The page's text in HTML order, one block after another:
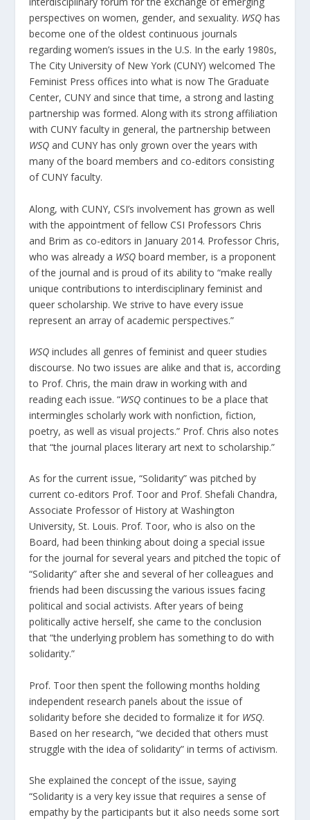
perspectives on women, gender, and sexuality. WSQ has
become one of the oldest continuous journals
regarding women’s issues in the U.S. In the early 1980s,
The City University of New York (CUNY) welcomed The
Feminist Press offices into what is now The Graduate
Center, CUNY and since that time, a strong and lasting
partnership was formed. Along with its strong affiliation
with CUNY faculty in general, the partnership between
WSQ and CUNY has only grown over the years with
many of the board members and co-editors consisting
of CUNY faculty.
Along, with CUNY, CSI’s involvement has grown as well
with the appointment of fellow CSI Professors Chris
and Brim as co-editors in January 2014. Professor Chris,
who was already a WSQ board member, is a proponent
of the journal and is proud of its ability to “make really
unique contributions to interdisciplinary feminist and
queer scholarship. We strive to have every issue
represent an array of academic perspectives.”
WSQ includes all genres of feminist and queer studies
discourse. No two issues are alike and that is, according
to Prof. Chris, the main draw in working with and
reading each issue. “WSQ continues to be a place that
intermingles scholarly work with nonfiction, fiction,
poetry, as well as visual projects.” Prof. Chris also notes
that “the journal places literary art next to scholarship.”
As for the current issue, “Solidarity” was pitched by
current co-editors Prof. Toor and Prof. Shefali Chandra,
Associate Professor of History at Washington
University, St. Louis. Prof. Toor, who is also on the
Board, had been thinking about doing a special issue
for the journal for several years and pitched the topic of
“Solidarity” after she and several of her colleagues and
friends had been discussing the various issues facing
political and social activists. After years of being
politically active herself, she came to the conclusion
that “the underlying problem has something to do with
solidarity.”
Prof. Toor then spent the following months holding
independent research panels about the issue of
solidarity before she decided to formalize it for WSQ.
Based on her research, “we decided that others must
struggle with the idea of solidarity” in terms of activism.
She explained the concept of the issue, saying
“Solidarity is a very key issue that requires a sense of
empathy by the participants but it also needs some sort